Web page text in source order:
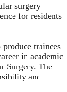
surgery
for residents
trainees
in academic
Surgery. The
and